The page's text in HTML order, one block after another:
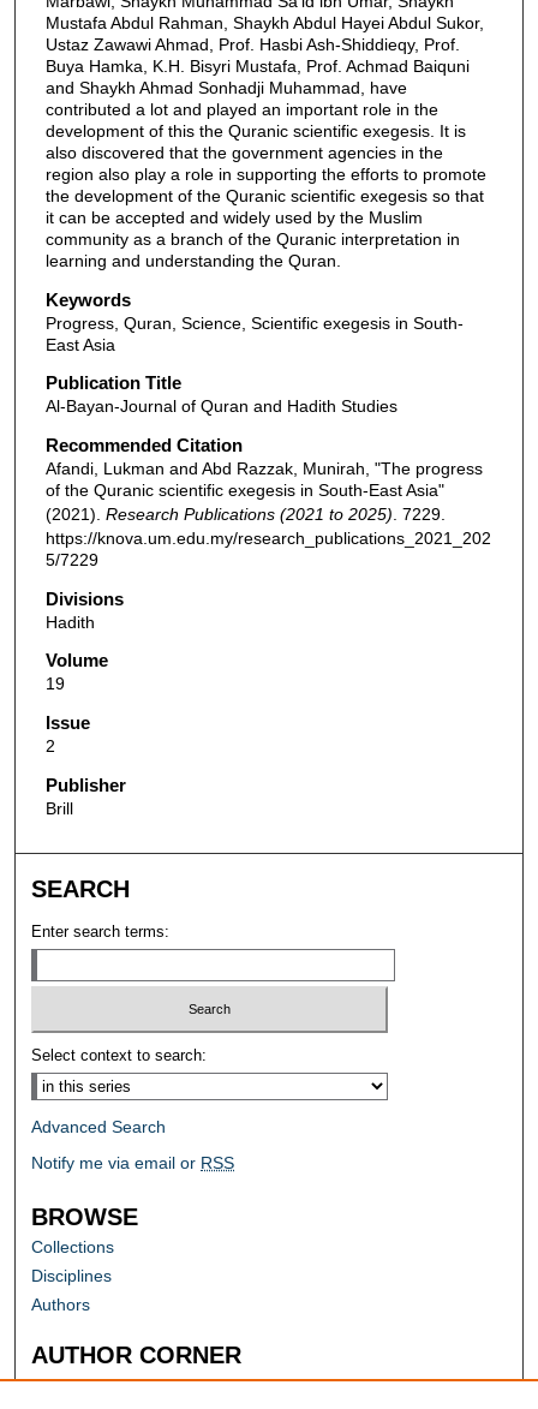
Mustafa Abdul Rahman, Shaykh Abdul Hayei Abdul Sukor,
Ustaz Zawawi Ahmad, Prof. Hasbi Ash-Shiddieqy, Prof.
Buya Hamka, K.H. Bisyri Mustafa, Prof. Achmad Baiquni
and Shaykh Ahmad Sonhadji Muhammad, have
contributed a lot and played an important role in the
development of this the Quranic scientific exegesis. It is
also discovered that the government agencies in the
region also play a role in supporting the efforts to promote
the development of the Quranic scientific exegesis so that
it can be accepted and widely used by the Muslim
community as a branch of the Quranic interpretation in
learning and understanding the Quran.
Keywords
Progress, Quran, Science, Scientific exegesis in South-
East Asia
Publication Title
Al-Bayan-Journal of Quran and Hadith Studies
Recommended Citation
Afandi, Lukman and Abd Razzak, Munirah, "The progress
of the Quranic scientific exegesis in South-East Asia"
(2021). Research Publications (2021 to 2025) . 7229.
https://knova.um.edu.my/research_publications_2021_202
5/7229
Divisions
Hadith
Volume
19
Issue
2
Publisher
Brill
SEARCH
Enter search terms:
Select context to search:
Advanced Search
Notify me via email or RSS
BROWSE
Collections
Disciplines
Authors
AUTHOR CORNER
Author FAQ